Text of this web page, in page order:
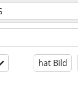
hat Bild